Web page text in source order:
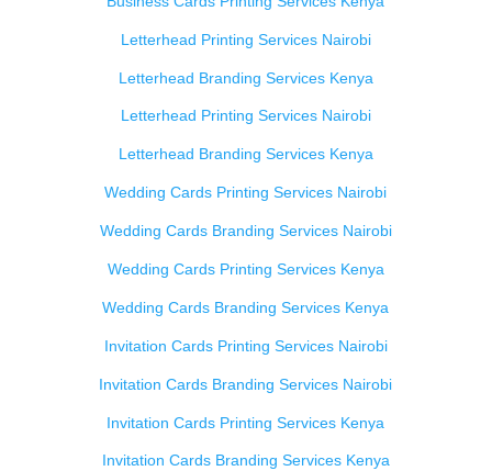
Letterhead Printing Services Nairobi
Letterhead Branding Services Kenya
Letterhead Printing Services Nairobi
Letterhead Branding Services Kenya
Wedding Cards Printing Services Nairobi
Wedding Cards Branding Services Nairobi
Wedding Cards Printing Services Kenya
Wedding Cards Branding Services Kenya
Invitation Cards Printing Services Nairobi
Invitation Cards Branding Services Nairobi
Invitation Cards Printing Services Kenya
Invitation Cards Branding Services Kenya